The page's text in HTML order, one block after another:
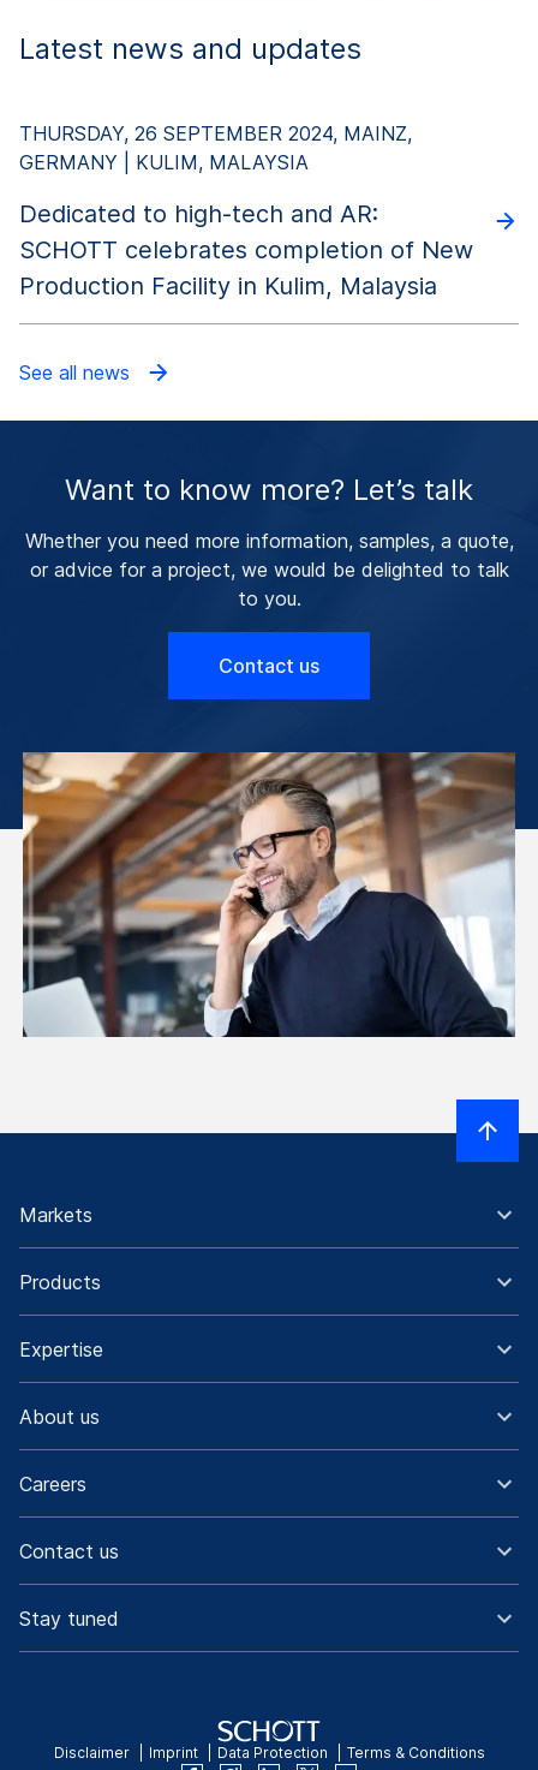
Latest news and updates
THURSDAY, 26 SEPTEMBER 2024, MAINZ,
GERMANY | KULIM, MALAYSIA
Dedicated to high-tech and AR:
SCHOTT celebrates completion of New
Production Facility in Kulim, Malaysia
See all news
Want to know more? Let’s talk
Whether you need more information, samples, a quote,
or advice for a project, we would be delighted to talk
to you.
Contact us
Markets
Products
Expertise
About us
Careers
Contact us
Stay tuned
Disclaimer Imprint Data Protection Terms & Conditions